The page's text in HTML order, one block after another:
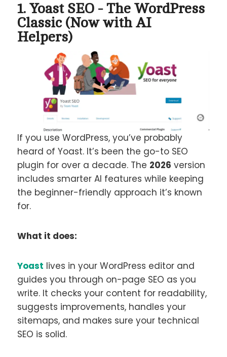
1. Yoast SEO - The WordPress
Classic (Now with AI
Helpers)
If you use WordPress, you’ve probably
heard of Yoast. It’s been the go-to SEO
plugin for over a decade. The 2026 version
includes smarter AI features while keeping
the beginner-friendly approach it’s known
for.
What it does:
Yoast lives in your WordPress editor and
guides you through on-page SEO as you
write. It checks your content for readability,
suggests improvements, handles your
sitemaps, and makes sure your technical
SEO is solid.